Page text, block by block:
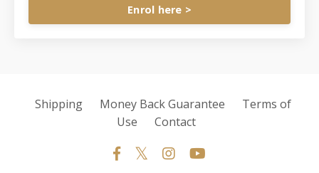
Enrol here >
Shipping Money Back Guarantee
Terms of
Use
Contact